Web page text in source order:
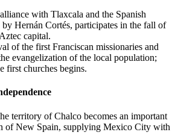
with Tlaxcala and the Spanish
by Hernán Cortés, participates in the fall of
capital.
of the first Franciscan missionaries and
evangelization of the local population;
first churches begins.
territory of Chalco becomes an important
of New Spain, supplying Mexico City with